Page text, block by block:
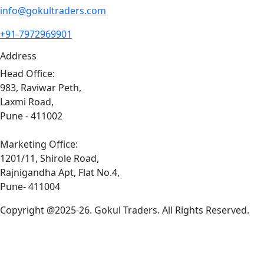
info@gokultraders.com
+91-7972969901
Address
Head Office:
983, Raviwar Peth,
Laxmi Road,
Pune - 411002
Marketing Office:
1201/11, Shirole Road,
Rajnigandha Apt, Flat No.4,
Pune- 411004
Copyright @2025-26. Gokul Traders. All Rights Reserved.